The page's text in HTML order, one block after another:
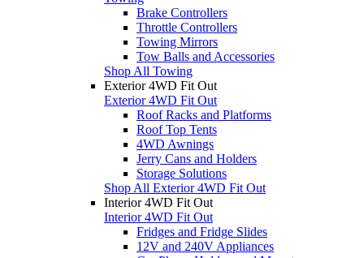
Brake Controllers
Throttle Controllers
Towing Mirrors
Tow Balls and Accessories
Shop All Towing
Exterior 4WD Fit Out
Exterior 4WD Fit Out
Roof Racks and Platforms
Roof Top Tents
4WD Awnings
Jerry Cans and Holders
Storage Solutions
Shop All Exterior 4WD Fit Out
Interior 4WD Fit Out
Interior 4WD Fit Out
Fridges and Fridge Slides
12V and 240V Appliances